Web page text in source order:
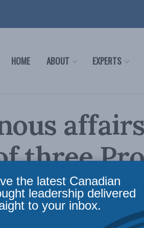
HOME ABOUT EXPERTS
three
in
Indigenous
the latest Canadian
leadership delivered
to your inbox.